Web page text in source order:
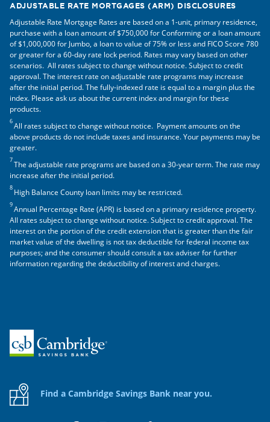
ADJUSTABLE RATE MORTGAGES (ARM) DISCLOSURES
Adjustable Rate Mortgage Rates are based on a 1-unit, primary residence,
purchase with a loan amount of $750,000 for Conforming or a loan amount
of $1,000,000 for Jumbo, a loan to value of 75% or less and FICO Score 780
or greater for a 60-day rate lock period. Rates may vary based on other
scenarios. All rates subject to change without notice. Subject to credit
approval. The interest rate on adjustable rate programs may increase
after the initial period. The fully-indexed rate is equal to a margin plus the
index. Please ask us about the current index and margin for these
products.
6All rates subject to change without notice. Payment amounts on the
above products do not include taxes and insurance. Your payments may be
greater.
7The adjustable rate programs are based on a 30-year term. The rate may
increase after the initial period.
8 High Balance County loan limits may be restricted.
9Annual Percentage Rate (APR) is based on a primary residence property.
All rates subject to change without notice. Subject to credit approval. The
interest on the portion of the credit extension that is greater than the fair
market value of the dwelling is not tax deductible for federal income tax
purposes; and the consumer should consult a tax adviser for further
information regarding the deductibility of interest and charges.
Home
Find a Cambridge Savings Bank near you.